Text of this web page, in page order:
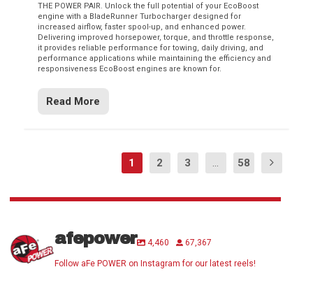
THE POWER PAIR. Unlock the full potential of your EcoBoost
engine with a BladeRunner Turbocharger designed for
increased airflow, faster spool-up, and enhanced power.
Delivering improved horsepower, torque, and throttle response,
it provides reliable performance for towing, daily driving, and
performance applications while maintaining the efficiency and
responsiveness EcoBoost engines are known for.
Read More
1 2 3 ... 58
afepower 4,460 67,367
Follow aFe POWER on Instagram for our latest reels!